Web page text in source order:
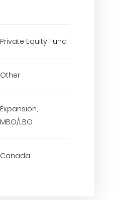
Private Equity Fund
Other
Expansion,
MBO/LBO
Canada